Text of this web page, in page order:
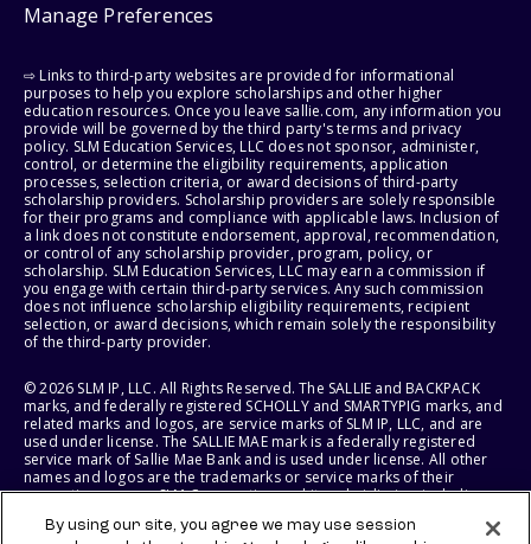
Manage Preferences
⇨ Links to third-party websites are provided for informational
purposes to help you explore scholarships and other higher
education resources. Once you leave sallie.com, any information you
provide will be governed by the third party's terms and privacy
policy. SLM Education Services, LLC does not sponsor, administer,
control, or determine the eligibility requirements, application
processes, selection criteria, or award decisions of third-party
scholarship providers. Scholarship providers are solely responsible
for their programs and compliance with applicable laws. Inclusion of
a link does not constitute endorsement, approval, recommendation,
or control of any scholarship provider, program, policy, or
scholarship. SLM Education Services, LLC may earn a commission if
you engage with certain third-party services. Any such commission
does not influence scholarship eligibility requirements, recipient
selection, or award decisions, which remain solely the responsibility
of the third-party provider.
© 2026 SLM IP, LLC. All Rights Reserved. The SALLIE and BACKPACK
marks, and federally registered SCHOLLY and SMARTYPIG marks, and
related marks and logos, are service marks of SLM IP, LLC, and are
used under license. The SALLIE MAE mark is a federally registered
service mark of Sallie Mae Bank and is used under license. All other
names and logos are the trademarks or service marks of their
respective owners. SLM Corporation and its subsidiaries, including
States of America.
By using our site, you agree we may use session